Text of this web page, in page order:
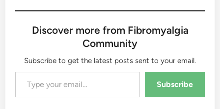
Discover more from Fibromyalgia
Community
Subscribe to get the latest posts sent to your email.
Type your email…
Subscribe